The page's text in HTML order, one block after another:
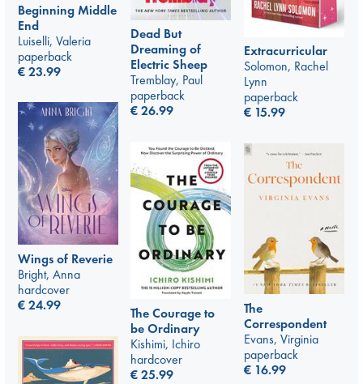
Beginning Middle
End
Luiselli, Valeria
paperback
€23.99
Dead But
Dreaming of
Electric Sheep
Tremblay, Paul
paperback
€26.99
Extracurricular
Solomon, Rachel
Lynn
paperback
€ 15.99
Wings of Reverie
Bright, Anna
hardcover
€24.99
The Courage to
be Ordinary
Kishimi, Ichiro
hardcover
€25.99
The
Correspondent
Evans, Virginia
paperback
€ 16.99